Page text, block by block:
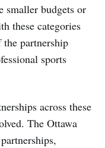
smaller budgets or
these categories
partnership
sports
across these
The Ottawa